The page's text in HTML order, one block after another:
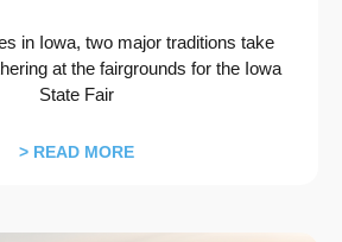
in Iowa, two major traditions take
at the fairgrounds for the Iowa
State Fair
> READ MORE